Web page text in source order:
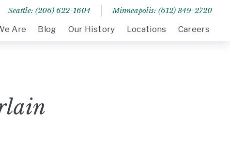
Seattle: (206) 622-1604 Minneapolis: (612) 349-2720
Are Blog Our History Locations Careers